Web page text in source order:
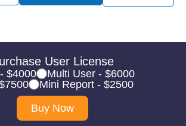
User License
$4000
Multi User - $6000
Mini Report - $2500
Buy Now